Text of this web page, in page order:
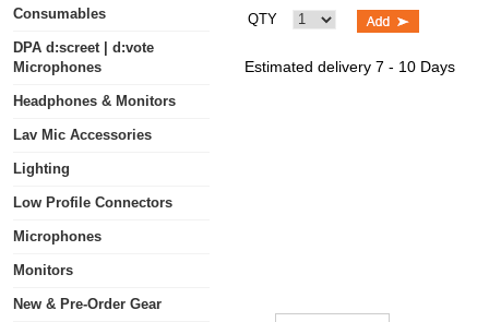
Consumables
DPA d:screet | d:vote
Microphones
Headphones & Monitors
Lav Mic Accessories
Lighting
Low Profile Connectors
Microphones
Monitors
New & Pre-Order Gear
QTY
Estimated delivery 7 - 10 Days